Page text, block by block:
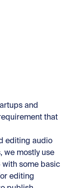
and
that
editing audio
we mostly use
with some basic
editing